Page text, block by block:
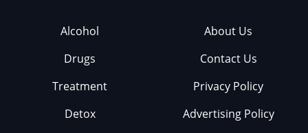
Alcohol
Drugs
Treatment
Detox
About Us
Contact Us
Privacy Policy
Advertising Policy